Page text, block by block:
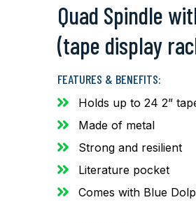
Quad Spindle
(tape display
FEATURES & BENEFITS:
Holds up to 24 2”
Made of metal
Strong and resilient
Literature pocket
Comes with Blue